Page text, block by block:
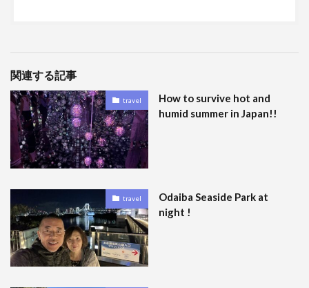
関連する記事
travel
How to survive hot and
humid summer in Japan!!
travel
Odaiba Seaside Park at
night !